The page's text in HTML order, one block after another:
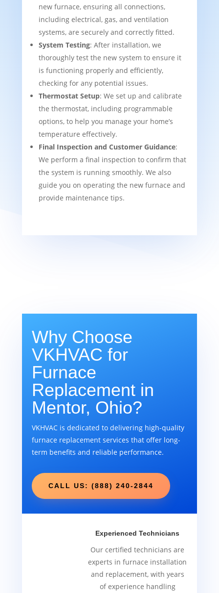
new furnace, ensuring all connections,
including electrical, gas, and ventilation
systems, are securely and correctly fitted.
System Testing: After installation, we
thoroughly test the new system to ensure it
is functioning properly and efficiently,
checking for any potential issues.
Thermostat Setup: We set up and calibrate
the thermostat, including programmable
options, to help you manage your home’s
temperature effectively.
Final Inspection and Customer Guidance:
We perform a final inspection to confirm that
the system is running smoothly. We also
guide you on operating the new furnace and
provide maintenance tips.
Why Choose
VKHVAC for
Furnace
Replacement in
Mentor, Ohio?
VKHVAC is dedicated to delivering high-quality
furnace replacement services that offer long-
term benefits and reliable performance.
CALL US: (888) 240-2844
Experienced Technicians
Our certified technicians are
experts in furnace installation
and replacement, with years
of experience handling